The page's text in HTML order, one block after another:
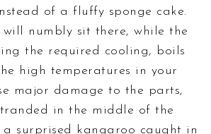
of a fluffy sponge cake.
numbly sit there, while the
the required cooling, boils
high temperatures in your
major damage to the parts,
in the middle of the
surprised kangaroo caught in